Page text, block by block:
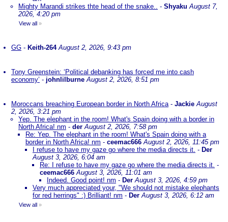
Mighty Marandi strikes thte head of the snake.. - Shyaku August 7,
2026, 4:20 pm
View all »
GG - Keith-264 August 2, 2026, 9:43 pm
Tony Greenstein: ‘Political debanking has forced me into cash
economy’ - johnlilburne August 2, 2026, 8:51 pm
Moroccans breaching European border in North Africa- Jackie August
2, 2026, 3:21 pm
Yep. The elephant in the room! What's Spain doing with a border in
North Africa! nm - der August 2, 2026, 7:58 pm
Re: Yep. The elephant in the room! What's Spain doing with a
border in North Africa! nm - ceemac666 August 2, 2026, 11:45 pm
I refuse to have my gaze go where the media directs it. - Der
August 3, 2026, 6:04 am
Re: I refuse to have my gaze go where the media directs it. -
ceemac666 August 3, 2026, 11:01 am
Indeed. Good point! nm - Der August 3, 2026, 4:59 pm
Very much appreciated your, "We should not mistake elephants
for red herrings" :) Brilliant! nm - Der August 3, 2026, 6:12 am
View all »